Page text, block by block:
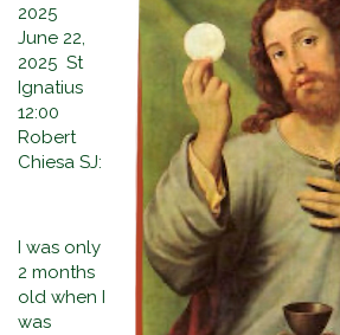
2025
June 22,
2025 St
Ignatius
12:00
Robert
Chiesa SJ:
I was only
2 months
old when I
was